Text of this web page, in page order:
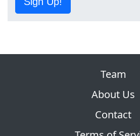
Team
About Us
Contact